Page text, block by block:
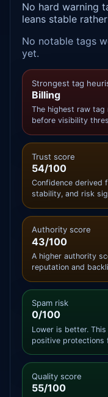
No hard warning
leans stable
No notable tags
yet.
Strongest tag
Billing
The highest raw
before visibility
Trust score
54/100
Confidence derived
stability, and risk
Authority score
43/100
A higher authority
reputation and
Spam risk
0/100
Lower is better.
positive protections
Quality score
55/100